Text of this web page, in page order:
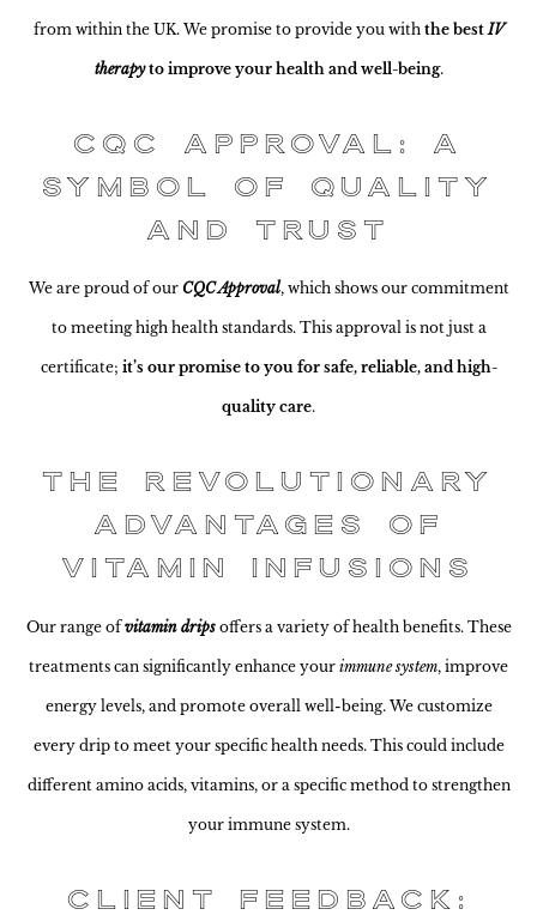
from within the UK. We promise to provide you with the best IV
therapyto improve your health and well-being.
CQC Approval: A
Symbol of Quality
and Trust
We are proud of our CQC Approval, which shows our commitment
to meeting high health standards. This approval is not just a
certificate; it’s our promise to you for safe, reliable, and high-
quality care.
The Revolutionary
Advantages of
Vitamin Infusions
Our range ofvitamin dripsoffers a variety of health benefits. These
treatments can significantly enhance your immune system, improve
energy levels, and promote overall well-being. We customize
every drip to meet your specific health needs. This could include
different amino acids, vitamins, or a specific method to strengthen
your immune system.
Client Feedback: